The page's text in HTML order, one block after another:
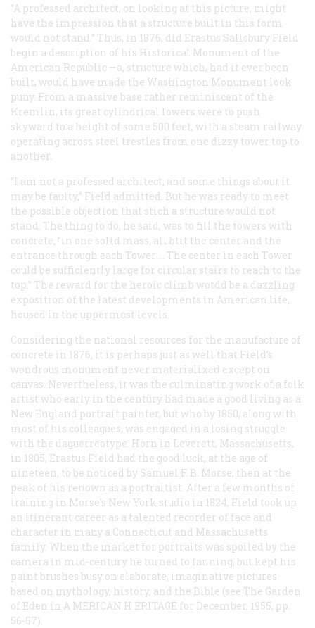
“A professed architect, on looking at this picture, might
have the impression that a structure built in this form
would not stand.” Thus, in 1876, did Erastus Salisbury Field
begin a description of his Historical Monument of the
American Republic —a, structure which, had it ever been
built, would have made the Washington Monument look
puny. From a massive base rather reminiscent of the
Kremlin, its great cylindrical lowers were to push
skyward to a height of some 500 feet, with a steam railway
operating across steel trestles from one dizzy tower top to
another.
“I am not a professed architect, and some things about it
may be faulty,” Field admitted. But he was ready to meet
the possible objection that stich a structure would not
stand. The thing to do, he said, was to fill the towers with
concrete, “in one solid mass, all btit the center and the
entrance through each Tower … The center in each Tower
could be sufficiently large for circular stairs to reach to the
top.” The reward for the heroic climb wotdd be a dazzling
exposition of the latest developments in American life,
housed in the uppermost levels.
Considering the national resources for the manufacture of
concrete in 1876, it is perhaps just as well that Field’s
wondrous monument never materialixed except on
canvas. Nevertheless, it was the culminating work of a folk
artist who early in the century had made a good living as a
New England portrait painter, but who by 1850, along with
most of his colleagues, was engaged in a losing struggle
with the daguerreotype. Horn in Leverett, Massachusetts,
in 1805, Erastus Field had the good luck, at the age of
nineteen, to be noticed by Samuel F. B. Morse, then at the
peak of his renown as a portraitist. After a few months of
training in Morse’s New York studio in 1824, Field took up
an itinerant career as a talented recorder of face and
character in many a Connecticut and Massachusetts
family. When the market for portraits was spoiled by the
camera in mid-century he turned to fanning, but kept his
paint brushes busy on elaborate, imaginative pictures
based on mythology, history, and the Bible (see The Garden
of Eden in A MERICAN H ERITAGE for December, 1955, pp.
56-57).